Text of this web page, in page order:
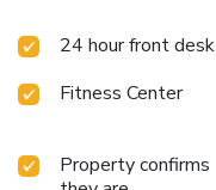
24 hour front desk
Fitness Center
Property confirms